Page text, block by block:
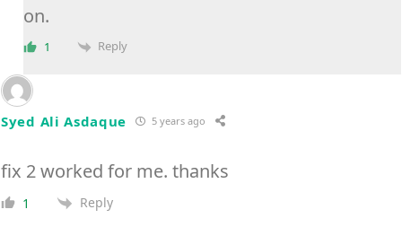
on.
1 Reply
Syed Ali Asdaque 5 years ago
fix 2 worked for me. thanks
1 Reply